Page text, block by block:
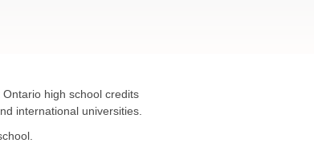
high school credits
international universities.